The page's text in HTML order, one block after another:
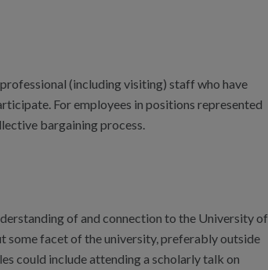
(including visiting) staff who have
For employees in positions represented
bargaining process.
of and connection to the University of
some facet of the university, preferably outside
could include attending a scholarly talk on